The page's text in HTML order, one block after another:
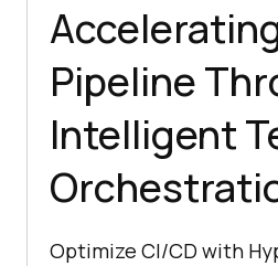
Pipeline
Intelligent
Optimize CI/CD with